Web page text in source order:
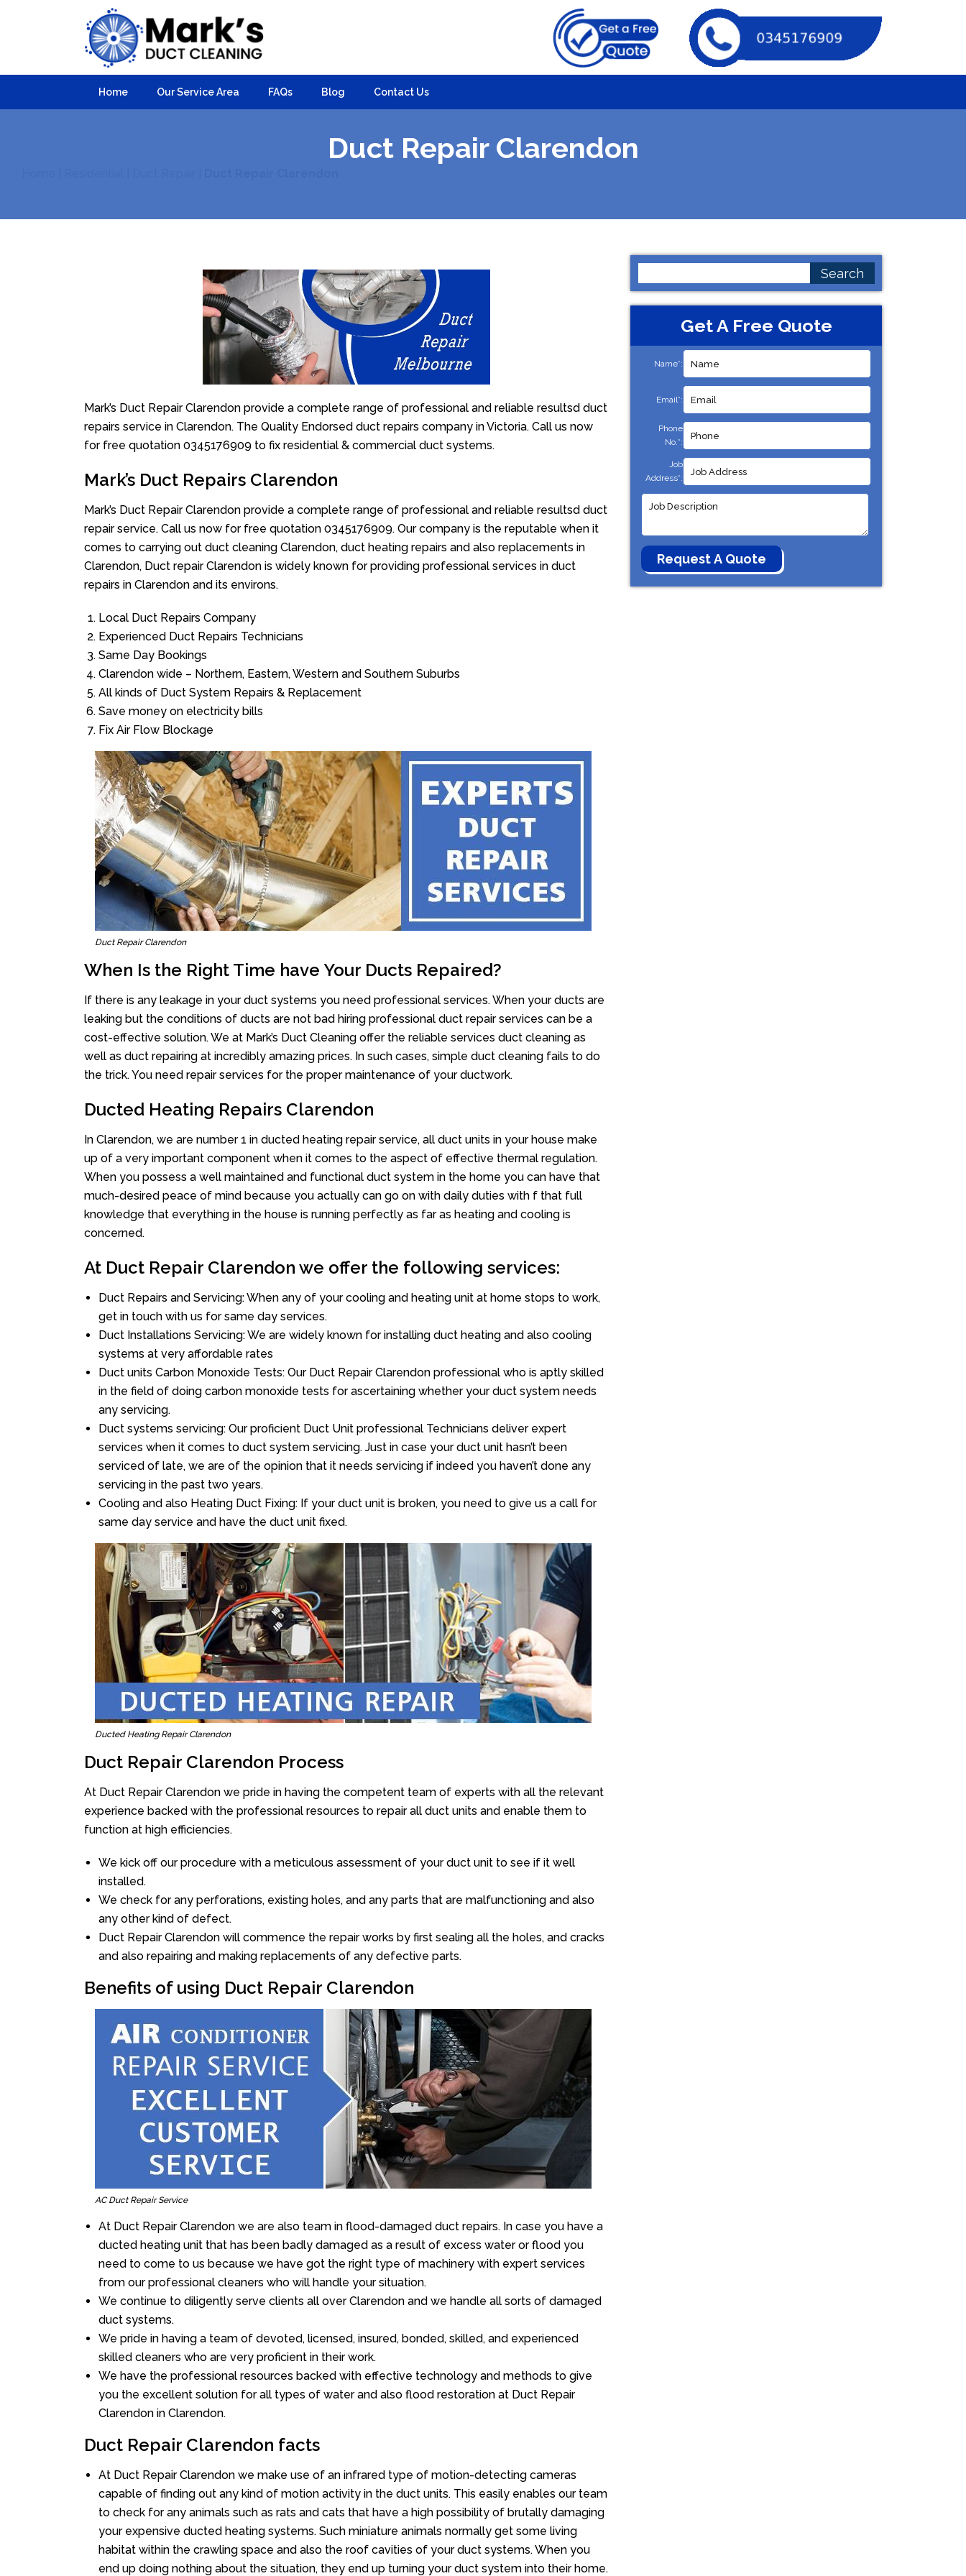
Home Our Service Area FAQs Blog Contact Us
Duct Repair Clarendon
Mark’s Duct Repair Clarendon provide a complete range of professional and reliable resultsd duct
repairs service in Clarendon. The Quality Endorsed duct repairs company in Victoria. Call us now
for free quotation 0345176909 to fix residential & commercial duct systems.
Mark’s Duct Repairs Clarendon
Mark’s Duct Repair Clarendon provide a complete range of professional and reliable resultsd duct
repair service. Call us now for free quotation 0345176909. Our company is the reputable when it
comes to carrying out duct cleaning Clarendon, duct heating repairs and also replacements in
Clarendon, Duct repair Clarendon is widely known for providing professional services in duct
repairs in Clarendon and its environs.
Local Duct Repairs Company
Experienced Duct Repairs Technicians
Same Day Bookings
Clarendon wide – Northern, Eastern, Western and Southern Suburbs
All kinds of Duct System Repairs & Replacement
Save money on electricity bills
Fix Air Flow Blockage
Duct Repair Clarendon
When Is the Right Time have Your Ducts Repaired?
If there is any leakage in your duct systems you need professional services. When your ducts are
leaking but the conditions of ducts are not bad hiring professional duct repair services can be a
cost-effective solution. We at Mark’s Duct Cleaning offer the reliable services duct cleaning as
well as duct repairing at incredibly amazing prices. In such cases, simple duct cleaning fails to do
the trick. You need repair services for the proper maintenance of your ductwork.
Ducted Heating Repairs Clarendon
In Clarendon, we are number 1 in ducted heating repair service, all duct units in your house make
up of a very important component when it comes to the aspect of effective thermal regulation.
When you possess a well maintained and functional duct system in the home you can have that
much-desired peace of mind because you actually can go on with daily duties with f that full
knowledge that everything in the house is running perfectly as far as heating and cooling is
concerned.
At Duct Repair Clarendon we offer the following services:
Duct Repairs and Servicing: When any of your cooling and heating unit at home stops to work,
get in touch with us for same day services.
Duct Installations Servicing: We are widely known for installing duct heating and also cooling
systems at very affordable rates
Duct units Carbon Monoxide Tests: Our Duct Repair Clarendon professional who is aptly skilled
in the field of doing carbon monoxide tests for ascertaining whether your duct system needs
any servicing.
Duct systems servicing: Our proficient Duct Unit professional Technicians deliver expert
services when it comes to duct system servicing. Just in case your duct unit hasn’t been
serviced of late, we are of the opinion that it needs servicing if indeed you haven’t done any
servicing in the past two years.
Cooling and also Heating Duct Fixing: If your duct unit is broken, you need to give us a call for
same day service and have the duct unit fixed.
Ducted Heating Repair Clarendon
Duct Repair Clarendon Process
At Duct Repair Clarendon we pride in having the competent team of experts with all the relevant
experience backed with the professional resources to repair all duct units and enable them to
function at high efficiencies.
We kick off our procedure with a meticulous assessment of your duct unit to see if it well
installed.
We check for any perforations, existing holes, and any parts that are malfunctioning and also
any other kind of defect.
Duct Repair Clarendon will commence the repair works by first sealing all the holes, and cracks
and also repairing and making replacements of any defective parts.
Benefits of using Duct Repair Clarendon
AC Duct Repair Service
At Duct Repair Clarendon we are also team in flood-damaged duct repairs. In case you have a
ducted heating unit that has been badly damaged as a result of excess water or flood you
need to come to us because we have got the right type of machinery with expert services
from our professional cleaners who will handle your situation.
We continue to diligently serve clients all over Clarendon and we handle all sorts of damaged
duct systems.
We pride in having a team of devoted, licensed, insured, bonded, skilled, and experienced
skilled cleaners who are very proficient in their work.
We have the professional resources backed with effective technology and methods to give
you the excellent solution for all types of water and also flood restoration at Duct Repair
Clarendon in Clarendon.
Duct Repair Clarendon facts
At Duct Repair Clarendon we make use of an infrared type of motion-detecting cameras
capable of finding out any kind of motion activity in the duct units. This easily enables our team
to check for any animals such as rats and cats that have a high possibility of brutally damaging
your expensive ducted heating systems. Such miniature animals normally get some living
habitat within the crawling space and also the roof cavities of your duct systems. When you
end up doing nothing about the situation, they end up turning your duct system into their home.
Get A Free Quote
Name*:
Email*:
Phone
No.*:
Job
Address*: